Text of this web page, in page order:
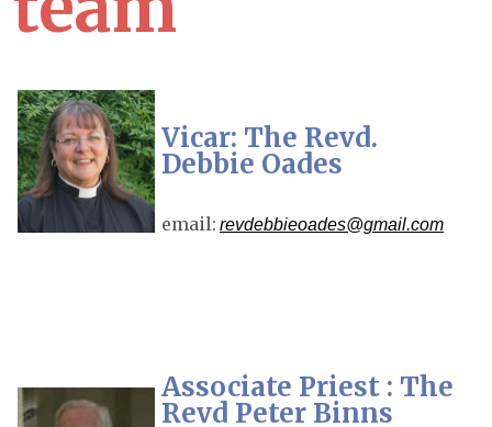
Vicar: The Revd.
Debbie Oades
email: revdebbieoades@gmail.com
Associate Priest : The
Revd Peter Binns